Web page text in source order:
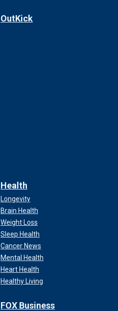
OutKick
Health
Longevity
Brain Health
Weight Loss
Sleep Health
Cancer News
Mental Health
Heart Health
Healthy Living
FOX Business